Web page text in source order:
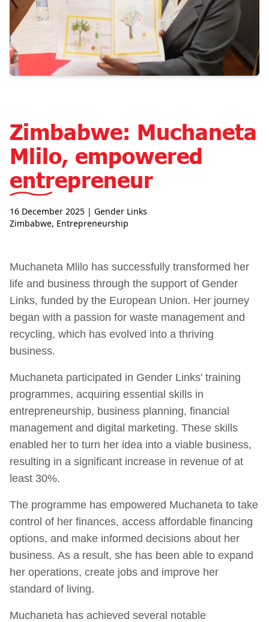
Zimbabwe: Muchaneta
Mlilo, empowered
entrepreneur
16 December 2025 | Gender Links
Zimbabwe, Entrepreneurship
Muchaneta Mlilo has successfully transformed her
life and business through the support of Gender
Links, funded by the European Union. Her journey
began with a passion for waste management and
recycling, which has evolved into a thriving
business.
Muchaneta participated in Gender Links' training
programmes, acquiring essential skills in
entrepreneurship, business planning, financial
management and digital marketing. These skills
enabled her to turn her idea into a viable business,
resulting in a significant increase in revenue of at
least 30%.
The programme has empowered Muchaneta to take
control of her finances, access affordable financing
options, and make informed decisions about her
business. As a result, she has been able to expand
her operations, create jobs and improve her
standard of living.
Muchaneta has achieved several notable